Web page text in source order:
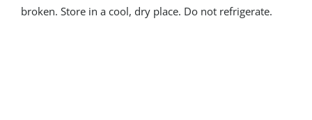
broken. Store in a cool, dry place. Do not refrigerate.